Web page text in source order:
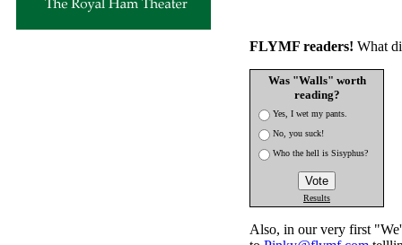
FLYMF readers! What
Was "Walls" worth
reading?
Yes, I wet my pants.
No, you suck!
Who the hell is Sisyphus?
Results
Also, in our very first